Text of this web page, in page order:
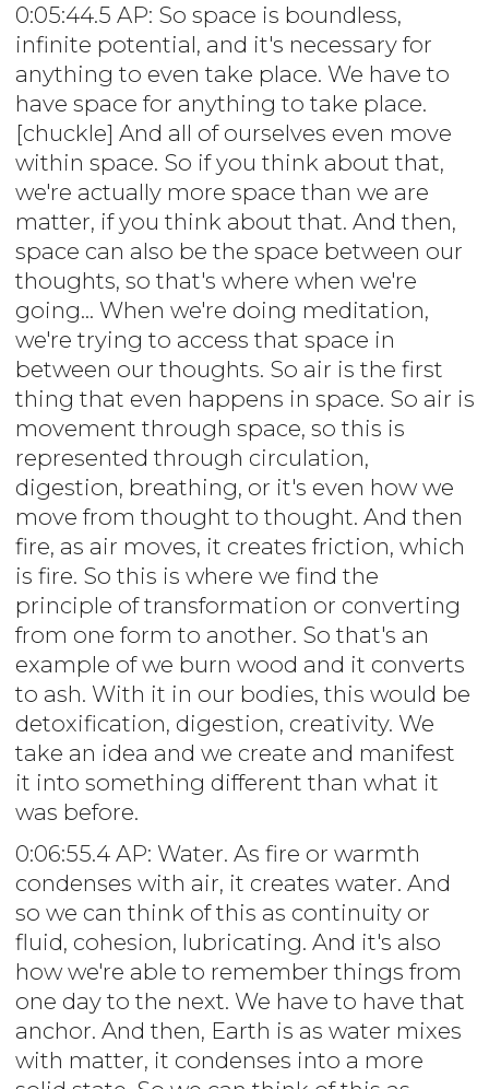
0:05:44.5 AP: So space is boundless,
infinite potential, and it's necessary for
anything to even take place. We have to
have space for anything to take place.
[chuckle] And all of ourselves even move
within space. So if you think about that,
we're actually more space than we are
matter, if you think about that. And then,
space can also be the space between our
thoughts, so that's where when we're
going... When we're doing meditation,
we're trying to access that space in
between our thoughts. So air is the first
thing that even happens in space. So air is
movement through space, so this is
represented through circulation,
digestion, breathing, or it's even how we
move from thought to thought. And then
fire, as air moves, it creates friction, which
is fire. So this is where we find the
principle of transformation or converting
from one form to another. So that's an
example of we burn wood and it converts
to ash. With it in our bodies, this would be
detoxification, digestion, creativity. We
take an idea and we create and manifest
it into something different than what it
was before.
0:06:55.4 AP: Water. As fire or warmth
condenses with air, it creates water. And
so we can think of this as continuity or
fluid, cohesion, lubricating. And it's also
how we're able to remember things from
one day to the next. We have to have that
anchor. And then, Earth is as water mixes
with matter, it condenses into a more